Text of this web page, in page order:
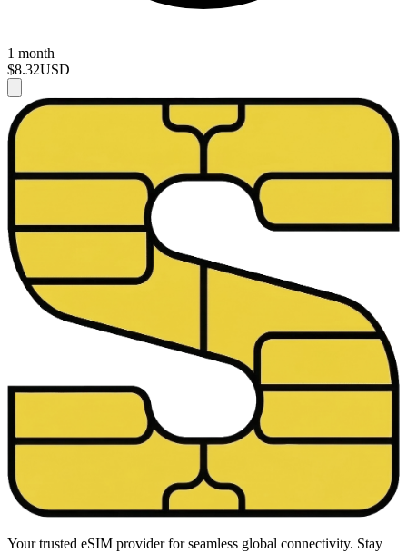
1 month
$8.32USD
Your trusted eSIM provider for seamless global connectivity. Stay